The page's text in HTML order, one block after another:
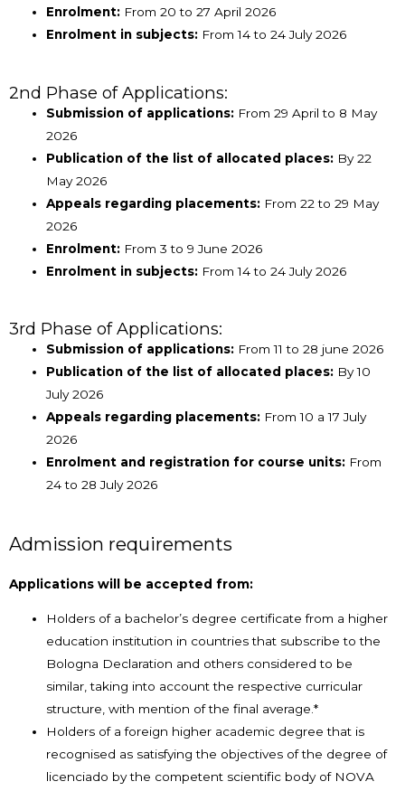
Enrolment: From 20 to 27 April 2026
Enrolment in subjects: From 14 to 24 July 2026
2nd Phase of Applications:
Submission of applications: From 29 April to 8 May
2026
Publication of the list of allocated places: By 22
May 2026
Appeals regarding placements: From 22 to 29 May
2026
Enrolment: From 3 to 9 June 2026
Enrolment in subjects: From 14 to 24 July 2026
3rd Phase of Applications:
Submission of applications: From 11 to 28 june 2026
Publication of the list of allocated places: By 10
July 2026
Appeals regarding placements: From 10 a 17 July
2026
Enrolment and registration for course units: From
24 to 28 July 2026
Admission requirements
Applications will be accepted from:
Holders of a bachelor’s degree certificate from a higher
education institution in countries that subscribe to the
Bologna Declaration and others considered to be
similar, taking into account the respective curricular
structure, with mention of the final average.*
Holders of a foreign higher academic degree that is
recognised as satisfying the objectives of the degree of
licenciado by the competent scientific body of NOVA